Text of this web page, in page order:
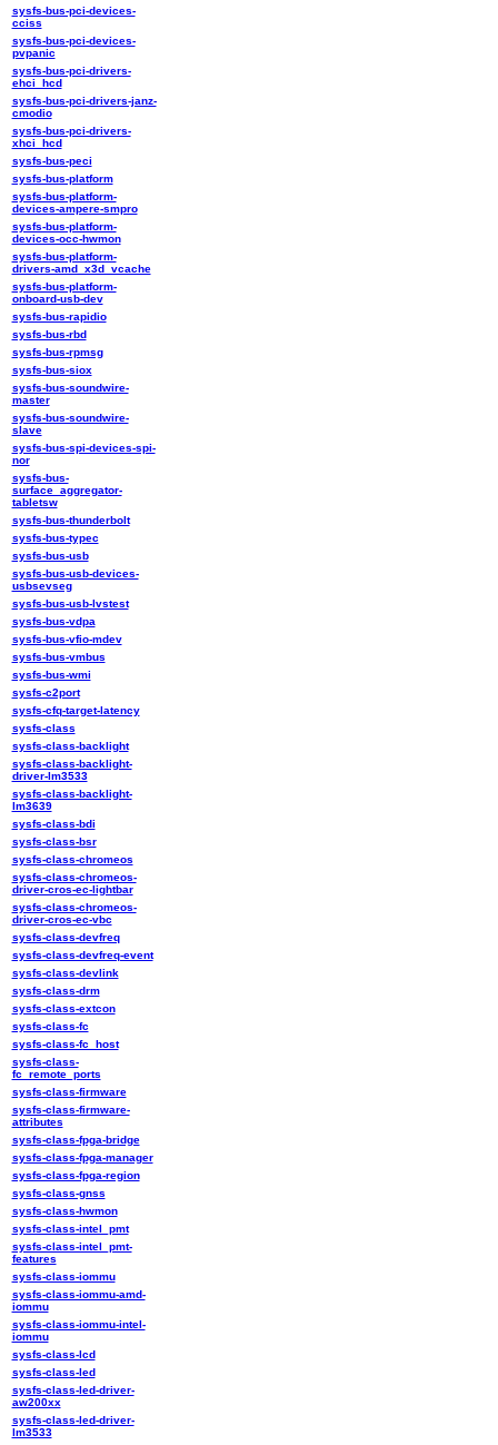
sysfs-bus-pci-devices-
cciss
sysfs-bus-pci-devices-
pvpanic
sysfs-bus-pci-drivers-
ehci_hcd
sysfs-bus-pci-drivers-janz-
cmodio
sysfs-bus-pci-drivers-
xhci_hcd
sysfs-bus-peci
sysfs-bus-platform
sysfs-bus-platform-
devices-ampere-smpro
sysfs-bus-platform-
devices-occ-hwmon
sysfs-bus-platform-
drivers-amd_x3d_vcache
sysfs-bus-platform-
onboard-usb-dev
sysfs-bus-rapidio
sysfs-bus-rbd
sysfs-bus-rpmsg
sysfs-bus-siox
sysfs-bus-soundwire-
master
sysfs-bus-soundwire-
slave
sysfs-bus-spi-devices-spi-
nor
sysfs-bus-
surface_aggregator-
tabletsw
sysfs-bus-thunderbolt
sysfs-bus-typec
sysfs-bus-usb
sysfs-bus-usb-devices-
usbsevseg
sysfs-bus-usb-lvstest
sysfs-bus-vdpa
sysfs-bus-vfio-mdev
sysfs-bus-vmbus
sysfs-bus-wmi
sysfs-c2port
sysfs-cfq-target-latency
sysfs-class
sysfs-class-backlight
sysfs-class-backlight-
driver-lm3533
sysfs-class-backlight-
lm3639
sysfs-class-bdi
sysfs-class-bsr
sysfs-class-chromeos
sysfs-class-chromeos-
driver-cros-ec-lightbar
sysfs-class-chromeos-
driver-cros-ec-vbc
sysfs-class-devfreq
sysfs-class-devfreq-event
sysfs-class-devlink
sysfs-class-drm
sysfs-class-extcon
sysfs-class-fc
sysfs-class-fc_host
sysfs-class-
fc_remote_ports
sysfs-class-firmware
sysfs-class-firmware-
attributes
sysfs-class-fpga-bridge
sysfs-class-fpga-manager
sysfs-class-fpga-region
sysfs-class-gnss
sysfs-class-hwmon
sysfs-class-intel_pmt
sysfs-class-intel_pmt-
features
sysfs-class-iommu
sysfs-class-iommu-amd-
iommu
sysfs-class-iommu-intel-
iommu
sysfs-class-lcd
sysfs-class-led
sysfs-class-led-driver-
aw200xx
sysfs-class-led-driver-
lm3533